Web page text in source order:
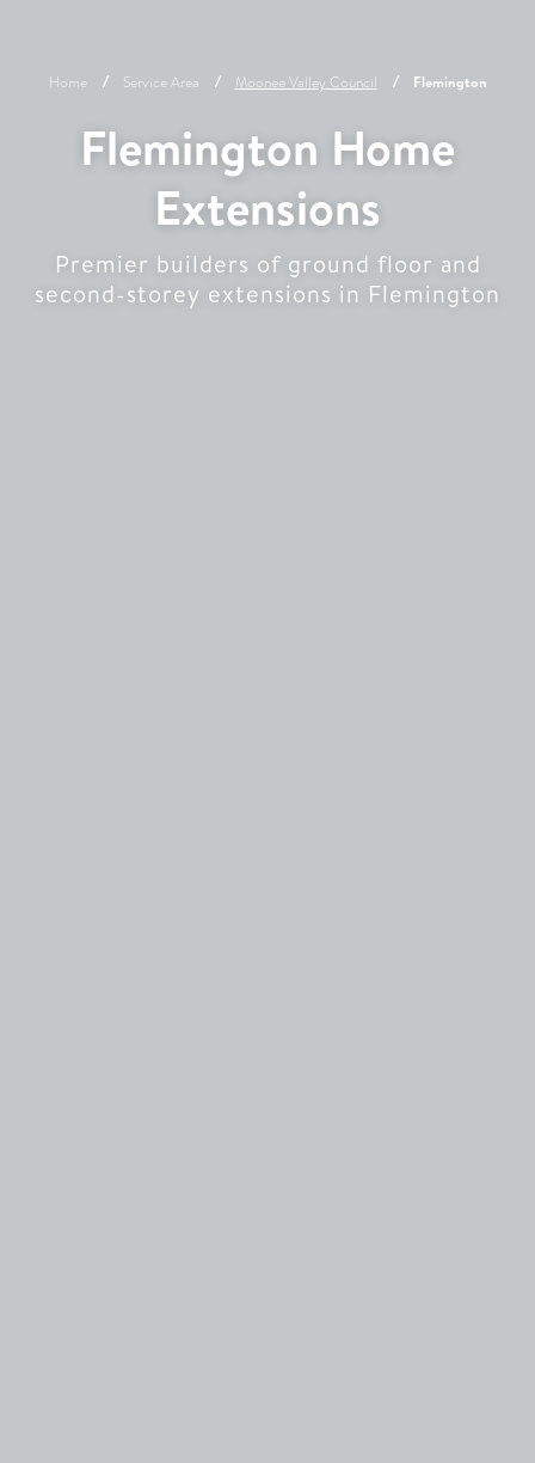
Home Service Area Moonee Valley Council Flemington
Flemington Home
Extensions
Premier builders of ground floor and
second-storey extensions in Flemington